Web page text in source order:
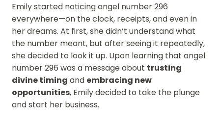
Emily started noticing angel number 296
everywhere—on the clock, receipts, and even in
her dreams. At first, she didn’t understand what
the number meant, but after seeing it repeatedly,
she decided to look it up. Upon learning that angel
number 296 was a message about trusting
divine timing and embracing new
opportunities, Emily decided to take the plunge
and start her business.